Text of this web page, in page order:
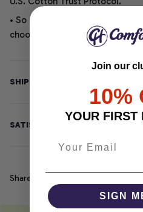
• So soft, it quiets your
choose.
SHIPPING INFO
SATISFACTION GUARANTEE
Share
Join our
10%
YOUR FIRST
SIGN